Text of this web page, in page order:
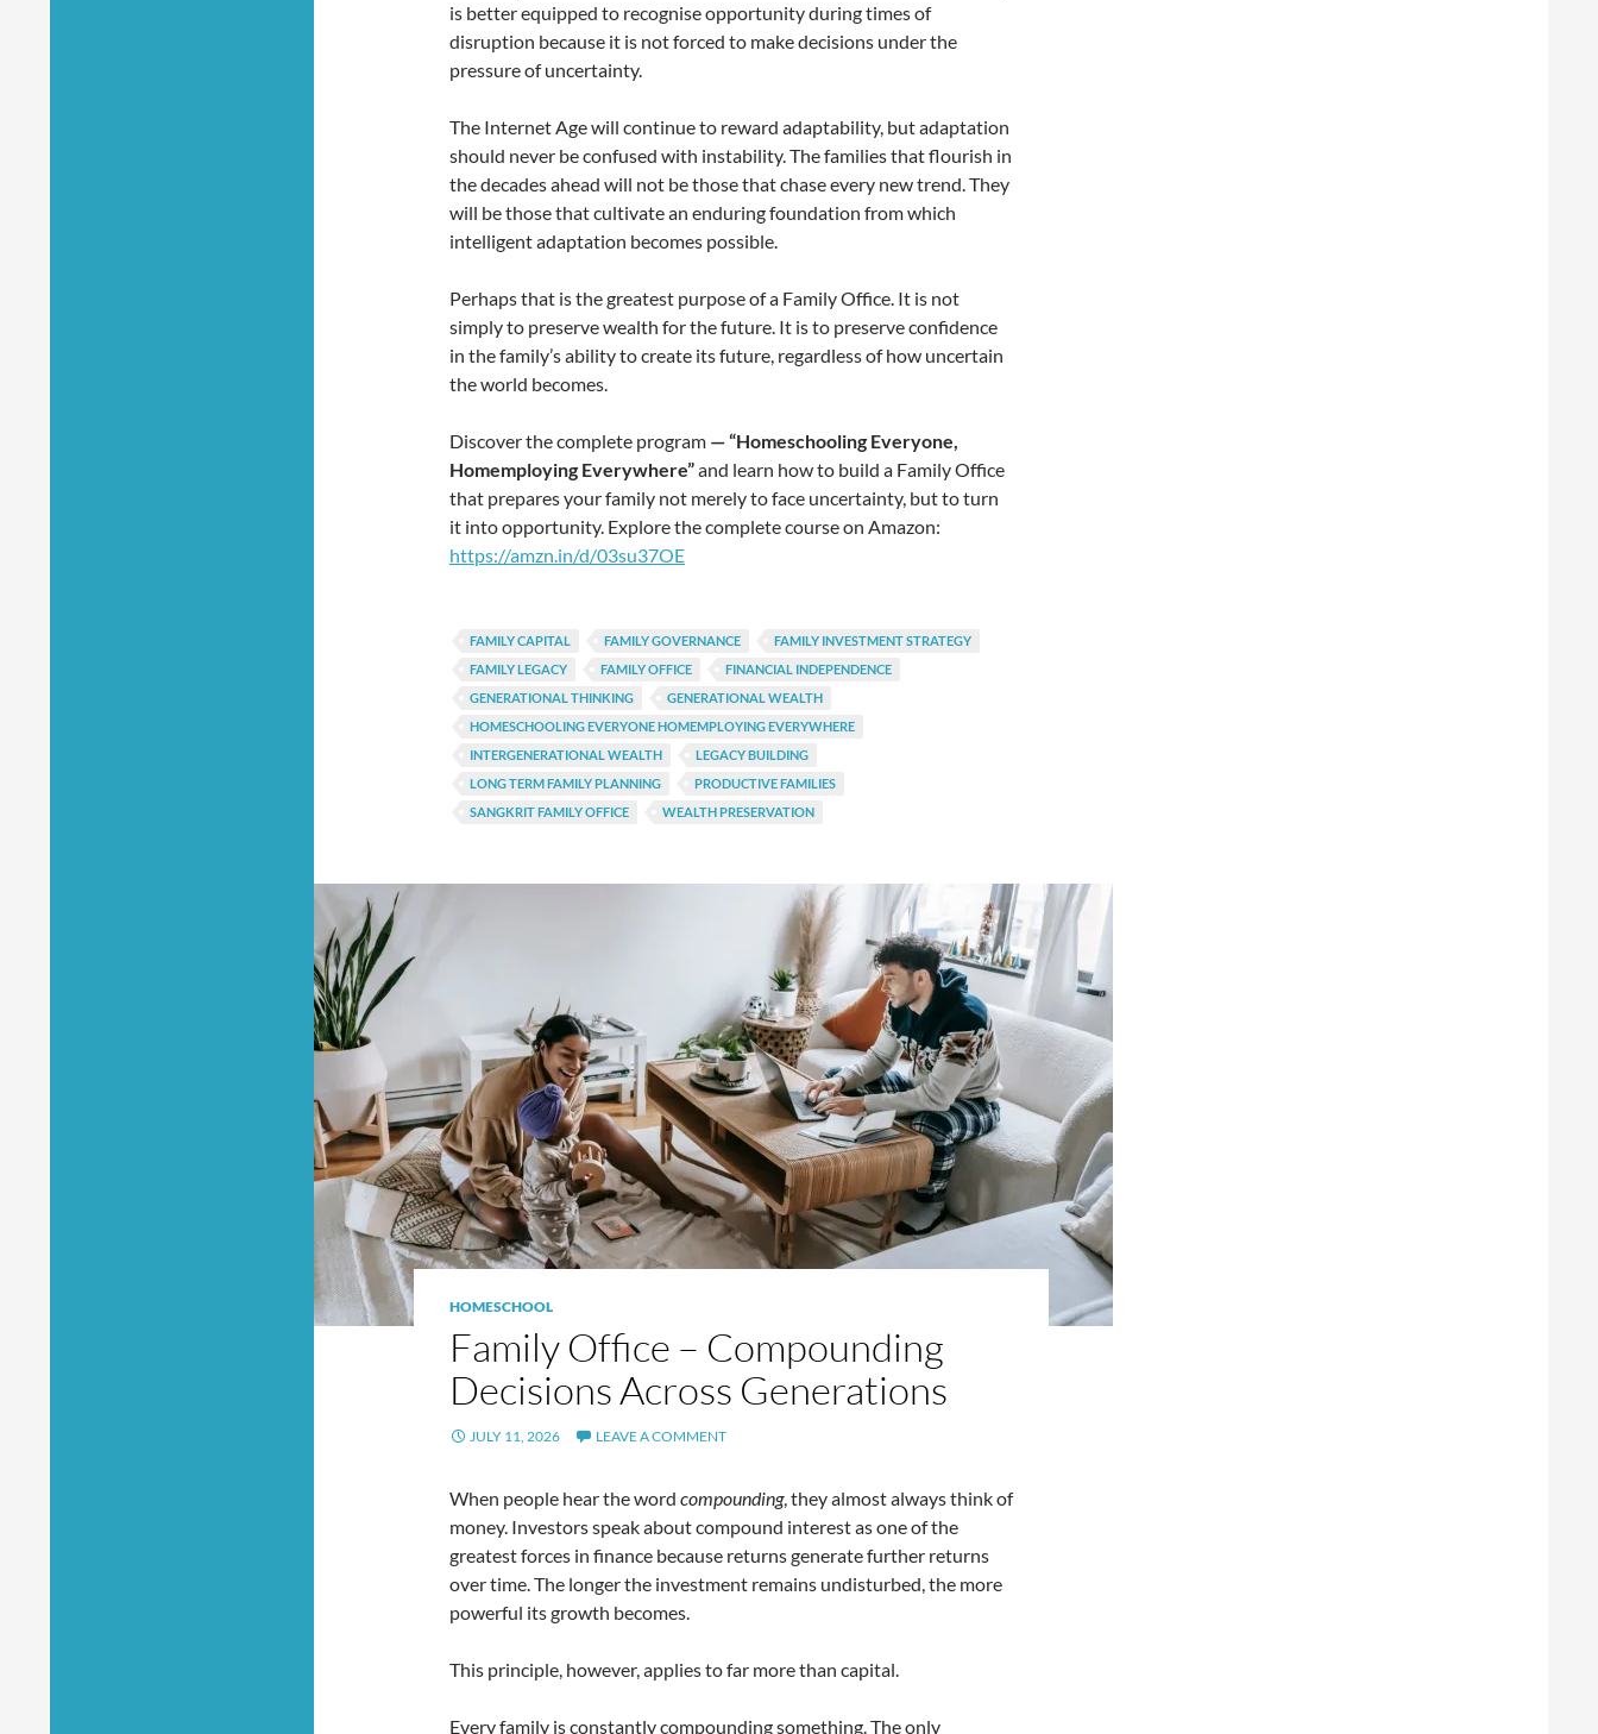
is better equipped to recognise opportunity during times of
disruption because it is not forced to make decisions under the
pressure of uncertainty.
The Internet Age will continue to reward adaptability, but adaptation
should never be confused with instability. The families that flourish in
the decades ahead will not be those that chase every new trend. They
will be those that cultivate an enduring foundation from which
intelligent adaptation becomes possible.
Perhaps that is the greatest purpose of a Family Office. It is not
simply to preserve wealth for the future. It is to preserve confidence
in the family’s ability to create its future, regardless of how uncertain
the world becomes.
Discover the complete program — “Homeschooling Everyone,
Homemploying Everywhere”and learn how to build a Family Office
that prepares your family not merely to face uncertainty, but to turn
it into opportunity. Explore the complete course on Amazon:
https://amzn.in/d/03su37OE
FAMILY CAPITAL FAMILY GOVERNANCE
FAMILY INVESTMENT STRATEGY
FAMILY LEGACY
FAMILY OFFICE
FINANCIAL INDEPENDENCE
GENERATIONAL THINKING
GENERATIONAL WEALTH
HOMESCHOOLING EVERYONE HOMEMPLOYING EVERYWHERE
INTERGENERATIONAL WEALTH
LEGACY BUILDING
LONG TERM FAMILY PLANNING
PRODUCTIVE FAMILIES
SANGKRIT FAMILY OFFICE
WEALTH PRESERVATION
HOMESCHOOL
Family Office – Compounding
Decisions Across Generations
JULY 11, 2026 LEAVE A COMMENT
When people hear the word compounding, they almost always think of
money. Investors speak about compound interest as one of the
greatest forces in finance because returns generate further returns
over time. The longer the investment remains undisturbed, the more
powerful its growth becomes.
This principle, however, applies to far more than capital.
Every family is constantly compounding something. The only